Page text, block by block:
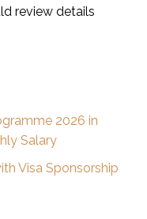
review details
2026 in
Salary
Visa Sponsorship